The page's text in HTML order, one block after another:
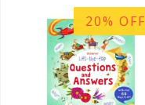
20% OFF